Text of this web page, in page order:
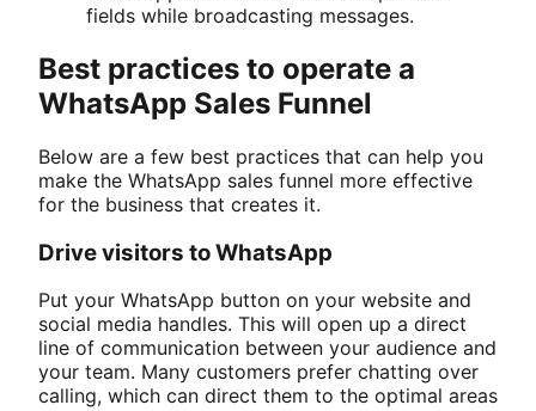
fields while broadcasting messages.
Best practices to operate a
WhatsApp Sales Funnel
Below are a few best practices that can help you
make the WhatsApp sales funnel more effective
for the business that creates it.
Drive visitors to WhatsApp
Put your WhatsApp button on your website and
social media handles. This will open up a direct
line of communication between your audience and
your team. Many customers prefer chatting over
calling, which can direct them to the optimal areas